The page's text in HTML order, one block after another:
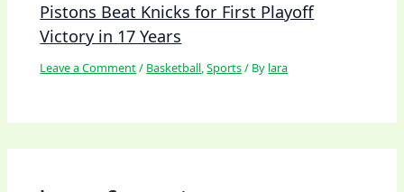
Pistons Beat Knicks for First Playoff
Victory in 17 Years
Leave a Comment/ Basketball,Sports/ By lara